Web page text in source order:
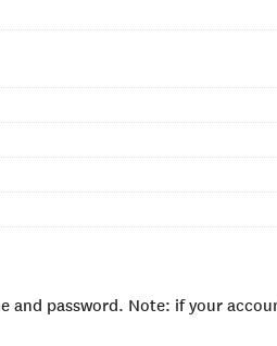
and password. Note: if your